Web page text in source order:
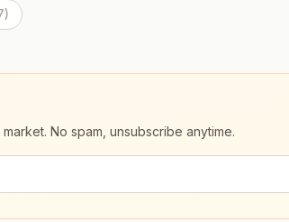
)
No spam, unsubscribe anytime.